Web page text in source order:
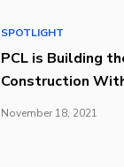
SPOTLIGHT
PCL is Building
Construction
November 18, 2021